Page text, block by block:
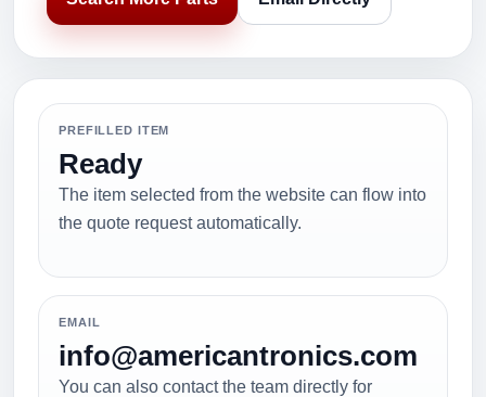
PREFILLED ITEM
Ready
The item selected from the website can flow into
the quote request automatically.
EMAIL
info@americantronics.com
You can also contact the team directly for